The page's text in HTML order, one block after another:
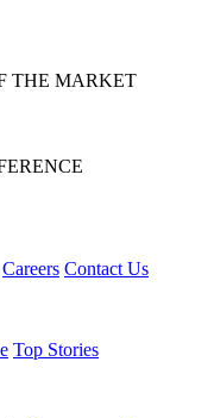
THE MARKET
Careers Contact Us
Top Stories